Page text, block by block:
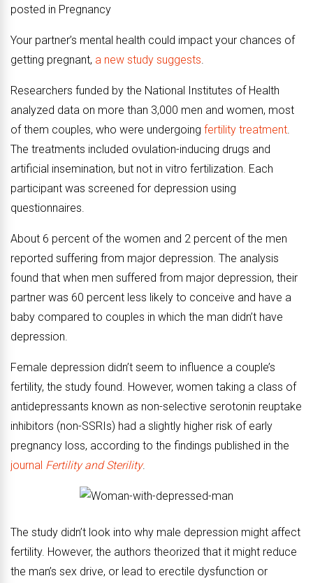
posted in Pregnancy
Your partner’s mental health could impact your chances of
getting pregnant, a new study suggests.
Researchers funded by the National Institutes of Health
analyzed data on more than 3,000 men and women, most
of them couples, who were undergoing fertility treatment.
The treatments included ovulation-inducing drugs and
artificial insemination, but not in vitro fertilization. Each
participant was screened for depression using
questionnaires.
About 6 percent of the women and 2 percent of the men
reported suffering from major depression. The analysis
found that when men suffered from major depression, their
partner was 60 percent less likely to conceive and have a
baby compared to couples in which the man didn’t have
depression.
Female depression didn’t seem to influence a couple’s
fertility, the study found. However, women taking a class of
antidepressants known as non-selective serotonin reuptake
inhibitors (non-SSRIs) had a slightly higher risk of early
pregnancy loss, according to the findings published in the
journal Fertility and Sterility.
The study didn’t look into why male depression might affect
fertility. However, the authors theorized that it might reduce
the man’s sex drive, or lead to erectile dysfunction or